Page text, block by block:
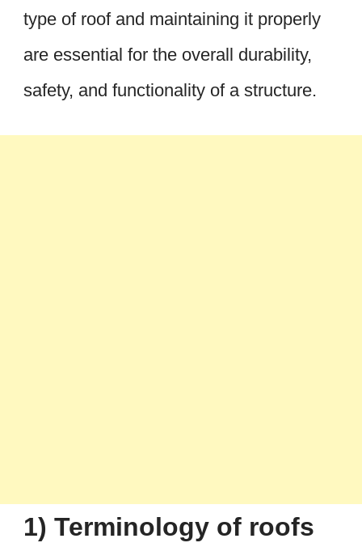
type of roof and maintaining it properly
are essential for the overall durability,
safety, and functionality of a structure.
1) Terminology of roofs